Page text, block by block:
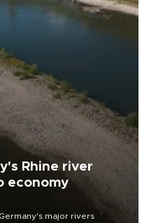
Rhine river
economy
major rivers